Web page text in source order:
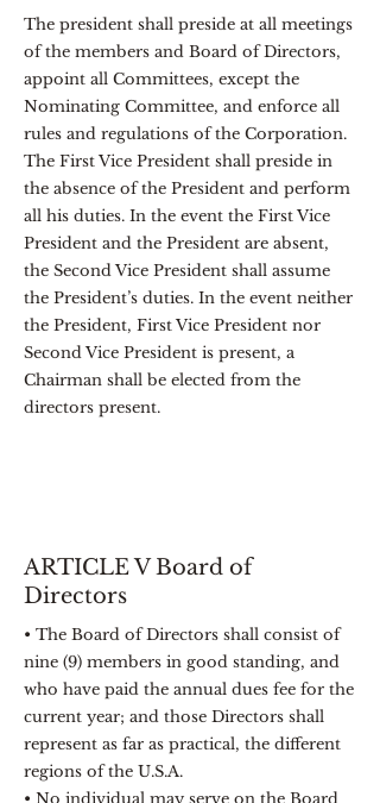
The president shall preside at all meetings
of the members and Board of Directors,
appoint all Committees, except the
Nominating Committee, and enforce all
rules and regulations of the Corporation.
The First Vice President shall preside in
the absence of the President and perform
all his duties. In the event the First Vice
President and the President are absent,
the Second Vice President shall assume
the President’s duties. In the event neither
the President, First Vice President nor
Second Vice President is present, a
Chairman shall be elected from the
directors present.
ARTICLE V Board of
Directors
• The Board of Directors shall consist of
nine (9) members in good standing, and
who have paid the annual dues fee for the
current year; and those Directors shall
represent as far as practical, the different
regions of the U.S.A.
• No individual may serve on the Board